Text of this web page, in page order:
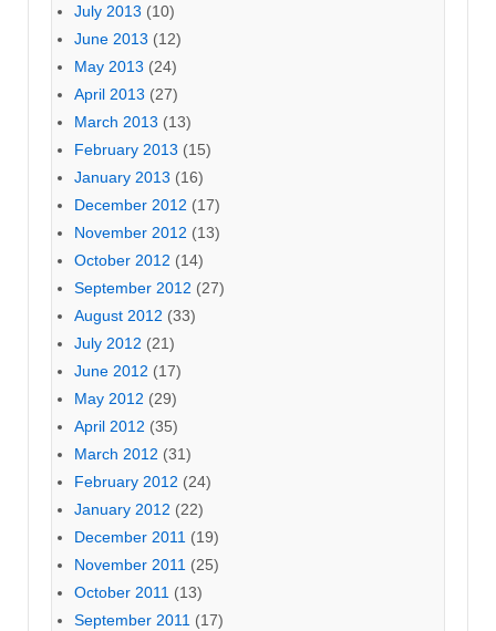
July 2013 (10)
June 2013 (12)
May 2013 (24)
April 2013 (27)
March 2013 (13)
February 2013 (15)
January 2013 (16)
December 2012 (17)
November 2012 (13)
October 2012 (14)
September 2012 (27)
August 2012 (33)
July 2012 (21)
June 2012 (17)
May 2012 (29)
April 2012 (35)
March 2012 (31)
February 2012 (24)
January 2012 (22)
December 2011 (19)
November 2011 (25)
October 2011 (13)
September 2011 (17)